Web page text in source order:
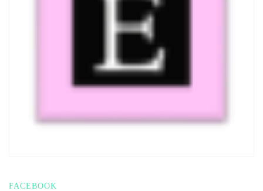
FACEBOOK